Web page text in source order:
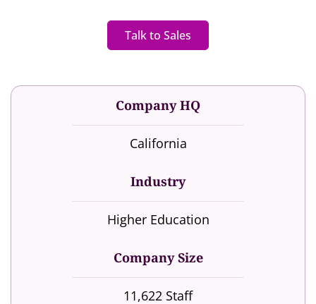
Talk to Sales
Company HQ
California
Industry
Higher Education
Company Size
11,622 Staff